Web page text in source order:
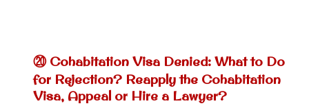
⑳ Cohabitation Visa Denied: What to Do
for Rejection? Reapply the Cohabitation
Visa, Appeal or Hire a Lawyer?